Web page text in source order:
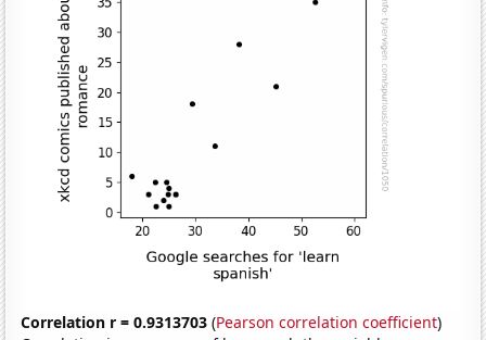
Correlation r = 0.9313703 (Pearson correlation coefficient)